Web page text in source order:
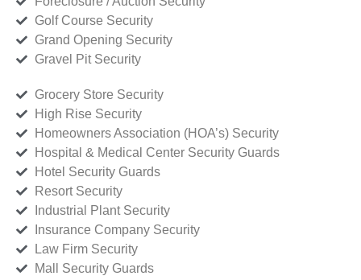
Golf Course Security
Grand Opening Security
Gravel Pit Security
Grocery Store Security
High Rise Security
Homeowners Association (HOA’s) Security
Hospital & Medical Center Security Guards
Hotel Security Guards
Resort Security
Industrial Plant Security
Insurance Company Security
Law Firm Security
Mall Security Guards